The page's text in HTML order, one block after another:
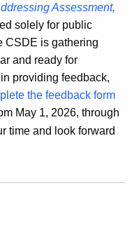
Assessment,
solely for public
CSDE is gathering
and ready for
providing feedback,
the feedback form
May 1, 2026, through
time and look forward